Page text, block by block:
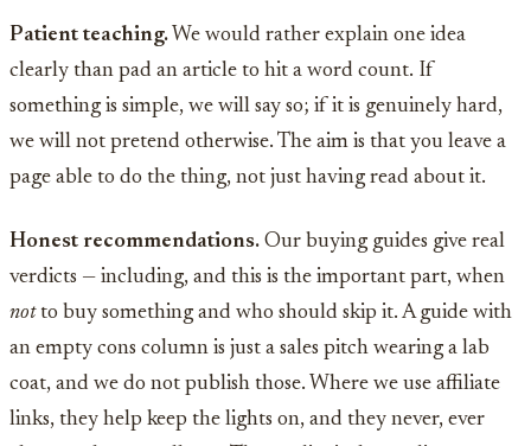
Patient teaching. We would rather explain one idea
clearly than pad an article to hit a word count. If
something is simple, we will say so; if it is genuinely hard,
we will not pretend otherwise. The aim is that you leave a
page able to do the thing, not just having read about it.
Honest recommendations. Our buying guides give real
verdicts — including, and this is the important part, when
notto buy something and who should skip it. A guide with
an empty cons column is just a sales pitch wearing a lab
coat, and we do not publish those. Where we use affiliate
links, they help keep the lights on, and they never, ever